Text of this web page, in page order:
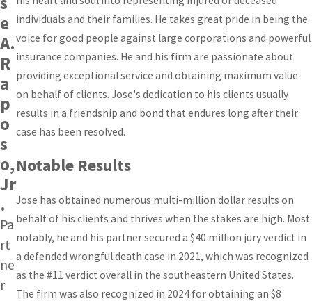
e
A.
R
a
p
o
s
o,
Jr
.
Pa
rt
ne
r
individuals and their families. He takes great pride in being the
voice for good people against large corporations and powerful
insurance companies. He and his firm are passionate about
providing exceptional service and obtaining maximum value
on behalf of clients. Jose's dedication to his clients usually
results in a friendship and bond that endures long after their
case has been resolved.
Notable Results
Jose has obtained numerous multi-million dollar results on
behalf of his clients and thrives when the stakes are high. Most
notably, he and his partner secured a $40 million jury verdict in
a defended wrongful death case in 2021, which was recognized
as the #11 verdict overall in the southeastern United States.
The firm was also recognized in 2024 for obtaining an $8